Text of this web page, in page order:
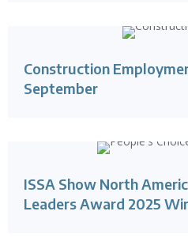
Construction
September
ISSA Show North
Leaders Award 2025